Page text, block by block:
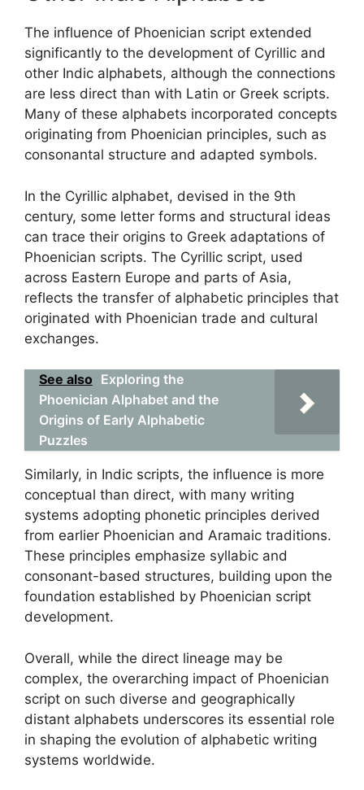
The influence of Phoenician script extended
significantly to the development of Cyrillic and
other Indic alphabets, although the connections
are less direct than with Latin or Greek scripts.
Many of these alphabets incorporated concepts
originating from Phoenician principles, such as
consonantal structure and adapted symbols.
In the Cyrillic alphabet, devised in the 9th
century, some letter forms and structural ideas
can trace their origins to Greek adaptations of
Phoenician scripts. The Cyrillic script, used
across Eastern Europe and parts of Asia,
reflects the transfer of alphabetic principles that
originated with Phoenician trade and cultural
exchanges.
See also Exploring the
Phoenician Alphabet and the
Origins of Early Alphabetic
Puzzles
Similarly, in Indic scripts, the influence is more
conceptual than direct, with many writing
systems adopting phonetic principles derived
from earlier Phoenician and Aramaic traditions.
These principles emphasize syllabic and
consonant-based structures, building upon the
foundation established by Phoenician script
development.
Overall, while the direct lineage may be
complex, the overarching impact of Phoenician
script on such diverse and geographically
distant alphabets underscores its essential role
in shaping the evolution of alphabetic writing
systems worldwide.